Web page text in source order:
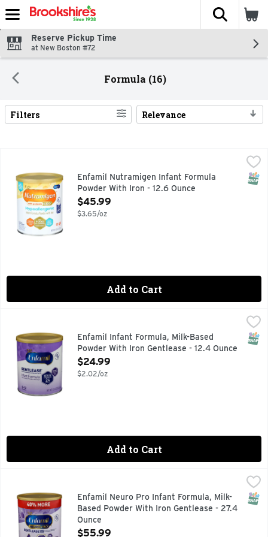
Skip header to page content
The
Reserve Pickup Time
at New Boston #72
Formula (16)
Search Results
Filters Relevance
Enfamil Nutramigen Infant Formula Powder With Iron - 12.6
Nutramigen with Enflora LGG is a 20 Cal/fl oz, iron-
Enfamil Nutramigen Infant Formula
Powder With Iron - 12.6 Ounce
Open Product Description
$45.99
$3.65/oz
Add to Cart
Enfamil Infant Formula, Milk-Based Powder With Iron
#1 RECOMMENDED BRAND BY PEDIATRICIANS
Enfamil Infant Formula, Milk-Based
Powder With Iron Gentlease - 12.4 Ounce
Open Product Description
$24.99
$2.02/oz
Add to Cart
Enfamil Neuro Pro Infant Formula, Milk-Based Powder
#1 RECOMMENDED BRAND BY PEDIATRICIANS
Enfamil Neuro Pro Infant Formula, Milk-
Based Powder With Iron Gentlease - 27.4
Ounce
Open Product Description
$55.99